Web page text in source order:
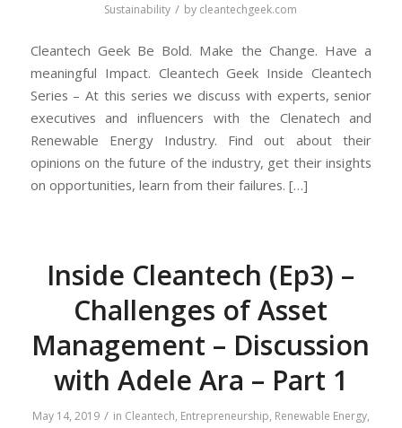
Sustainability / by cleantechgeek.com
Cleantech Geek Be Bold. Make the Change. Have a
meaningful Impact. Cleantech Geek Inside Cleantech
Series – At this series we discuss with experts, senior
executives and influencers with the Clenatech and
Renewable Energy Industry. Find out about their
opinions on the future of the industry, get their insights
on opportunities, learn from their failures. […]
Inside Cleantech (Ep3) –
Challenges of Asset
Management – Discussion
with Adele Ara – Part 1
May 14, 2019 / in Cleantech, Entrepreneurship, Renewable Energy,